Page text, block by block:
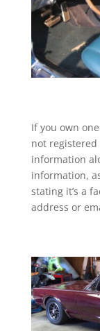
If you own
not
information
information,
stating it’s a
address or